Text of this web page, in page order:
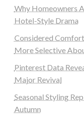
Why Homeowners
Hotel-Style Drama
Considered
More Selective
Pinterest Data
Major Revival
Seasonal Styling
Autumn